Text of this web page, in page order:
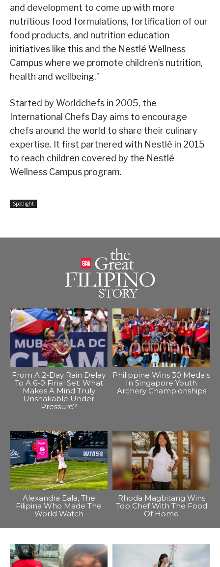
and development to come up with more
nutritious food formulations, fortification of our
food products, and nutrition education
initiatives like this and the Nestlé Wellness
Campus where we promote children’s nutrition,
health and wellbeing.”
Started by Worldchefs in 2005, the
International Chefs Day aims to encourage
chefs around the world to share their culinary
expertise. It first partnered with Nestlé in 2015
to reach children covered by the Nestlé
Wellness Campus program.
Spotlight
From A 2-Day Rain Delay
To A 6-0 Final Set: What
Makes A Mind Truly
Unshakable Under
Pressure?
Philippine Wins 30 Medals
In Singapore Youth
Archery Championships
Alexandra Eala, The
Filipina Who Made The
World Watch
Rhoda Magbitang Wins
Top Chef With The Food
Of Home